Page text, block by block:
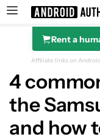
SearchRent a
Affiliate links on
4
the
and how